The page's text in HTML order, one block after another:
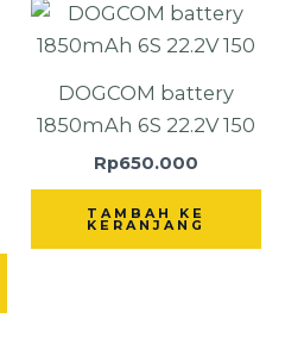
DOGCOM battery
1850mAh 6S 22.2V 150
Rp650.000
TAMBAH KE
KERANJANG